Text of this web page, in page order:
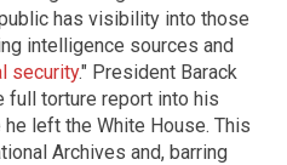
has visibility into those
intelligence sources and
security." President Barack
full torture report into his
left the White House. This
Archives and, barring